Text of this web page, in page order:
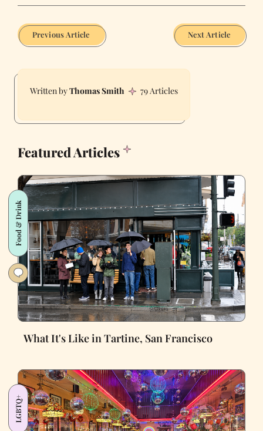
Previous Article Next Article
Thomas Smith 79 Articles
Featured Articles
Food & Drink
What It's Like in Tartine, San Francisco
LGBTQ+